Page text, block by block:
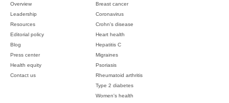
Overview
Leadership
Resources
Editorial policy
Blog
Press center
Health equity
Contact us
Breast cancer
Coronavirus
Crohn's disease
Heart health
Hepatitis C
Migraines
Psoriasis
Rheumatoid arthritis
Type 2 diabetes
Women's health